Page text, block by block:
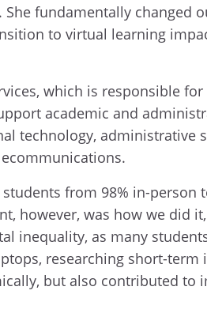
fundamentally changed
to virtual learning
which is responsible
academic and
technology,
from 98% in-
however, was how we did
inequality, as many
researching short-
but also contributed